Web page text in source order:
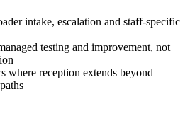
intake, escalation and staff-specific
testing and improvement, not
where reception extends beyond